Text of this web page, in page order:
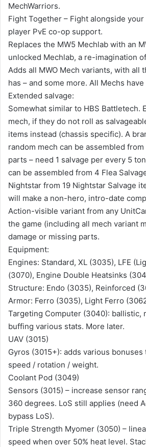
MechWarriors.
Fight Together – Fight alongside
player PvE co-op support.
Replaces the MW5 Mechlab with an
unlocked Mechlab, a re-imagination
Adds all MWO Mech variants, with all
has – and some more. All Mechs
Extended salvage:
Somewhat similar to HBS Battletech.
mech, if they do not roll as
items instead (chassis specific). A
random mech can be assembled
parts – need 1 salvage per every 5
can be assembled from 4 Flea
Nightstar from 19 Nightstar Salvage
will make a non-hero, intro-date
Action-visible variant from any
the game (including all mech variant
damage or missing parts.
Equipment:
Engines: Standard, XL (3035), LFE
(3070), Engine Double Heatsinks
Structure: Endo (3035), Reinforced
Armor: Ferro (3035), Light Ferro
Targeting Computer (3040): ballistic,
buffing various stats. More later.
UAV (3015)
Gyros (3015+): adds various
speed / rotation / weight.
Coolant Pod (3049)
Sensors (3015) – increase sensor
360 degrees. LoS still applies (need
bypass LoS).
Triple Strength Myomer (3050) –
speed when over 50% heat level.